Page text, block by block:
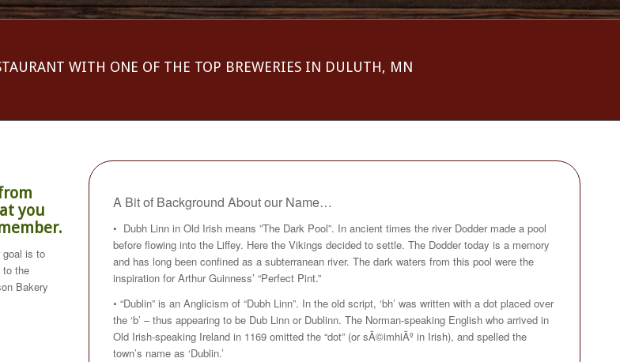
WITH ONE OF THE TOP BREWERIES IN DULUTH, MN
you
goal is to
to the
Bakery
A Bit of Background About our Name…
• Dubh Linn in Old Irish means ”The Dark Pool”. In ancient times the river Dodder made a pool
before flowing into the Liffey. Here the Vikings decided to settle. The Dodder today is a memory
and has long been confined as a subterranean river. The dark waters from this pool were the
inspiration for Arthur Guinness’ “Perfect Pint.”
• “Dublin” is an Anglicism of “Dubh Linn”. In the old script, ‘bh’ was written with a dot placed over
the ‘b’ – thus appearing to be Dub Linn or Dublinn. The Norman-speaking English who arrived in
Old Irish-speaking Ireland in 1169 omitted the “dot” (or sÃ©imhiÃº in Irish), and spelled the
town’s name as ‘Dublin.’